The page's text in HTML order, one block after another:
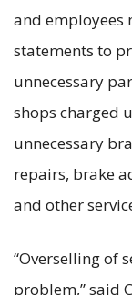
and employees
statements to
unnecessary
shops charged
unnecessary
repairs, brake
and other
“Overselling of
problem,” said